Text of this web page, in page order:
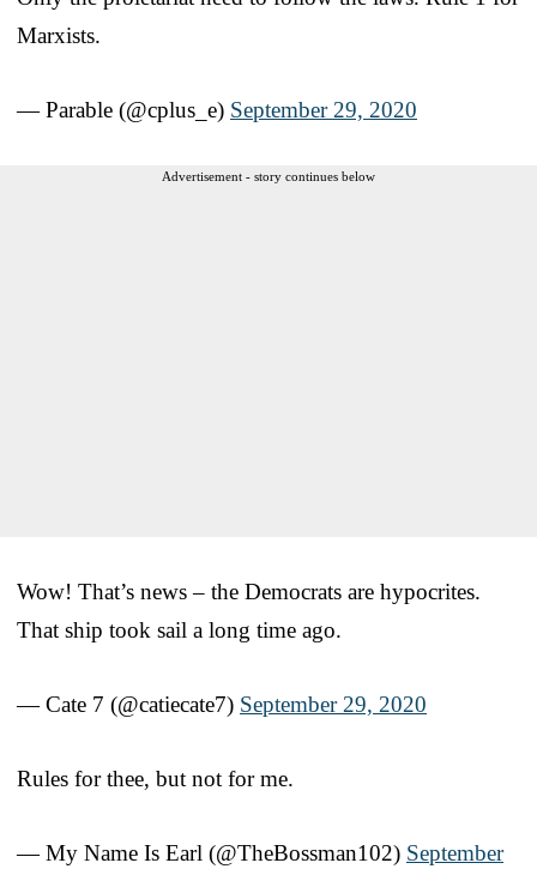
Marxists.
— Parable (@cplus_e) September 29, 2020
Advertisement - story continues below
Wow! That’s news – the Democrats are hypocrites.
That ship took sail a long time ago.
— Cate 7 (@catiecate7) September 29, 2020
Rules for thee, but not for me.
— My Name Is Earl (@TheBossman102) September